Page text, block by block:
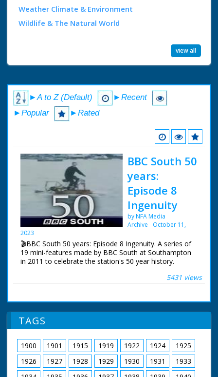
Weather Climate & Environment
Wildlife & The Natural World
view all
►A to Z (Default)
►Recent
►Popular
►Rated
BBC South 50
years:
Episode 8
Ingenuity
by NFA Media
Archive
October 11,
2023
🎬BBC South 50 years: Episode 8 Ingenuity. A series of
19 mini-features made by BBC South at Southampton
in 2011 to celebrate the station's 50 year history.
Episode 8 Ingenuity. One of a series of features which
ingenious solutions to technological problems.
NFG are indebted to the BBC staff at Southampton for
their help in sourcing items for the archive. See more
episodes in the Category - BBC South.
5431 views
TAGS
1900 1901 1915 1919 1922 1924
1925
1926
1927 1928 1929 1930 1931
1933